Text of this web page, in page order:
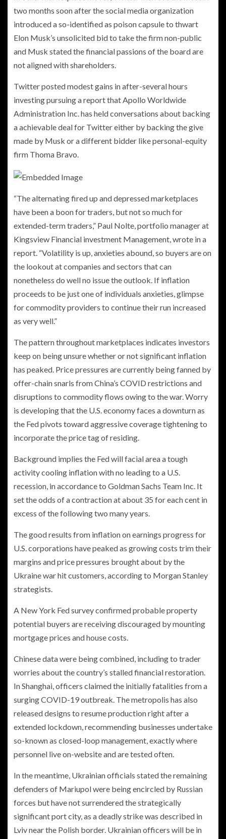
two months soon after the social media organization
introduced a so-identified as poison capsule to thwart
Elon Musk’s unsolicited bid to take the firm non-public
and Musk stated the financial passions of the board are
not aligned with shareholders.
Twitter posted modest gains in after-several hours
investing pursuing a report that Apollo Worldwide
Administration Inc. has held conversations about backing
a achievable deal for Twitter either by backing the give
made by Musk or a different bidder like personal-equity
firm Thoma Bravo.
“The alternating fired up and depressed marketplaces
have been a boon for traders, but not so much for
extended-term traders,” Paul Nolte, portfolio manager at
Kingsview Financial investment Management, wrote in a
report. “Volatility is up, anxieties abound, so buyers are on
the lookout at companies and sectors that can
nonetheless do well no issue the outlook. If inflation
proceeds to be just one of individuals anxieties, glimpse
for commodity providers to continue their run increased
as very well.”
The pattern throughout marketplaces indicates investors
keep on being unsure whether or not significant inflation
has peaked. Price pressures are currently being fanned by
offer-chain snarls from China’s COVID restrictions and
disruptions to commodity flows owing to the war. Worry
is developing that the U.S. economy faces a downturn as
the Fed pivots toward aggressive coverage tightening to
incorporate the price tag of residing.
Background implies the Fed will facial area a tough
activity cooling inflation with no leading to a U.S.
recession, in accordance to Goldman Sachs Team Inc. It
set the odds of a contraction at about 35 for each cent in
excess of the following two many years.
The good results from inflation on earnings progress for
U.S. corporations have peaked as growing costs trim their
margins and price pressures brought about by the
Ukraine war hit customers, according to Morgan Stanley
strategists.
A New York Fed survey confirmed probable property
potential buyers are receiving discouraged by mounting
mortgage prices and house costs.
Chinese data were being combined, including to trader
worries about the country’s stalled financial restoration.
In Shanghai, officers claimed the initially fatalities from a
surging COVID-19 outbreak. The metropolis has also
released designs to resume production right after a
extended lockdown, recommending businesses undertake
so-known as closed-loop management, exactly where
personnel live on-website and are tested often.
In the meantime, Ukrainian officials stated the remaining
defenders of Mariupol were being encircled by Russian
forces but have not surrendered the strategically
significant port city, as a deadly strike was described in
Lviv near the Polish border. Ukrainian officers will be in